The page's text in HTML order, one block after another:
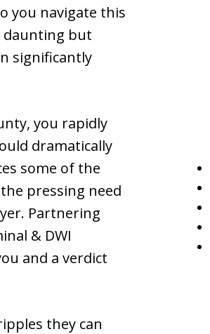
you navigate this
daunting but
significantly
you rapidly
dramatically
some of the
pressing need
Partnering
& DWI
and a verdict
they can